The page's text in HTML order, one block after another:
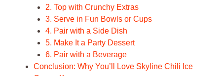
2. Top with Crunchy Extras
3. Serve in Fun Bowls or Cups
4. Pair with a Side Dish
5. Make It a Party Dessert
6. Pair with a Beverage
Conclusion: Why You’ll Love Skyline Chili Ice